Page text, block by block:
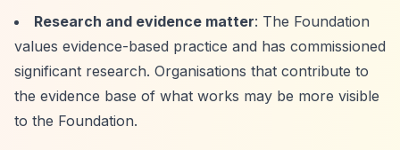
Research and evidence matter: The Foundation
values evidence-based practice and has commissioned
significant research. Organisations that contribute to
the evidence base of what works may be more visible
to the Foundation.